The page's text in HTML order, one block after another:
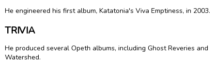
He engineered his first album, Katatonia's Viva Emptiness, in 2003.
TRIVIA
He produced several Opeth albums, including Ghost Reveries and
Watershed.